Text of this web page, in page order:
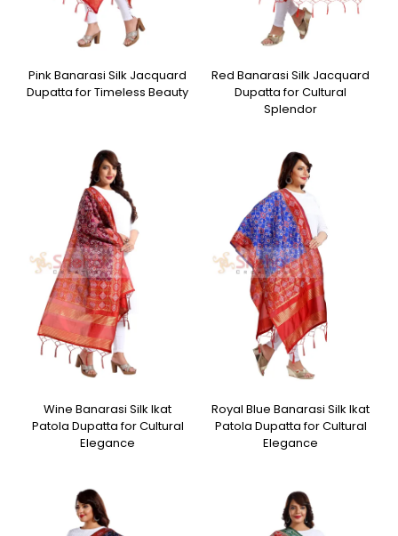
Pink Banarasi Silk Jacquard
Dupatta for Timeless Beauty
Red Banarasi Silk Jacquard
Dupatta for Cultural
Splendor
Wine Banarasi Silk Ikat
Patola Dupatta for Cultural
Elegance
Royal Blue Banarasi Silk Ikat
Patola Dupatta for Cultural
Elegance